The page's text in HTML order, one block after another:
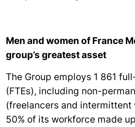
Men and women of France
group’s greatest asset
The Group employs 1 861
(FTEs), including non-
(freelancers and intermittent
50% of its workforce made